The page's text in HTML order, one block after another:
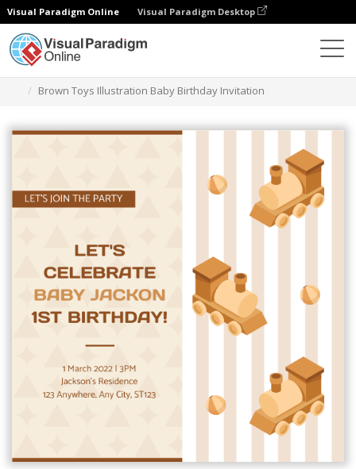
Visual Paradigm Online Visual Paradigm Desktop
Brown Toys Illustration Baby Birthday Invitation